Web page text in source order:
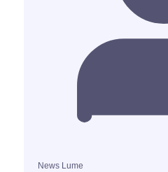
News Lume